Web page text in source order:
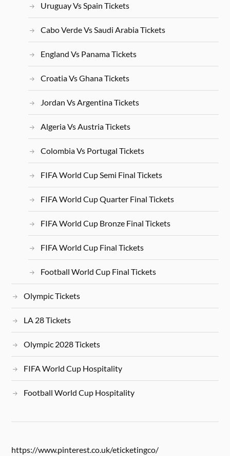
Uruguay Vs Spain Tickets
Cabo Verde Vs Saudi Arabia Tickets
England Vs Panama Tickets
Croatia Vs Ghana Tickets
Jordan Vs Argentina Tickets
Algeria Vs Austria Tickets
Colombia Vs Portugal Tickets
FIFA World Cup Semi Final Tickets
FIFA World Cup Quarter Final Tickets
FIFA World Cup Bronze Final Tickets
FIFA World Cup Final Tickets
Football World Cup Final Tickets
Olympic Tickets
LA 28 Tickets
Olympic 2028 Tickets
FIFA World Cup Hospitality
Football World Cup Hospitality
https://www.pinterest.co.uk/eticketingco/